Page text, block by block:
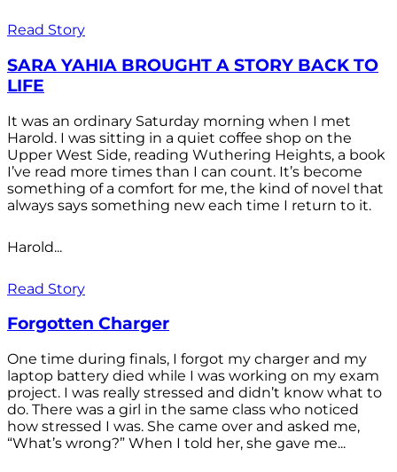
Read Story
SARA YAHIA BROUGHT A STORY BACK TO
LIFE
It was an ordinary Saturday morning when I met
Harold. I was sitting in a quiet coffee shop on the
Upper West Side, reading Wuthering Heights, a book
I’ve read more times than I can count. It’s become
something of a comfort for me, the kind of novel that
always says something new each time I return to it.
Harold...
Read Story
Forgotten Charger
One time during finals, I forgot my charger and my
laptop battery died while I was working on my exam
project. I was really stressed and didn’t know what to
do. There was a girl in the same class who noticed
how stressed I was. She came over and asked me,
“What’s wrong?” When I told her, she gave me...